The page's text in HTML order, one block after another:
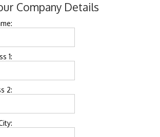
Company Details
1:
2: